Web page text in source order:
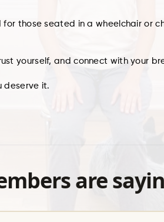
for those seated in a wheelchair or
yourself, and connect with your
deserve it.
are